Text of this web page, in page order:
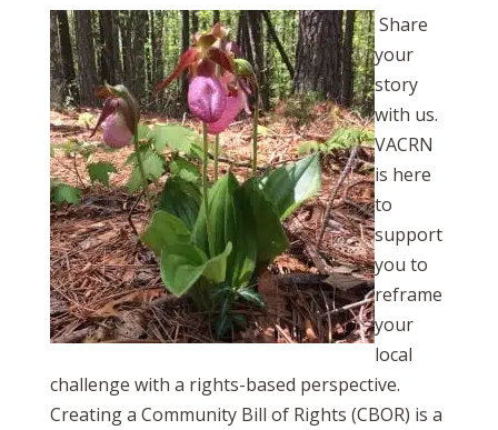
Share
your
story
with us.
VACRN
is here
to
support
you to
reframe
your
local
challenge with a rights-based perspective.
Creating a Community Bill of Rights (CBOR) is a